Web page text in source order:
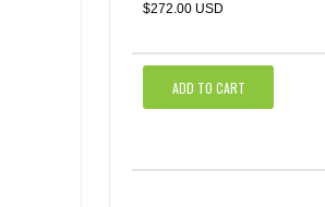
$272.00 USD
ADD TO CART